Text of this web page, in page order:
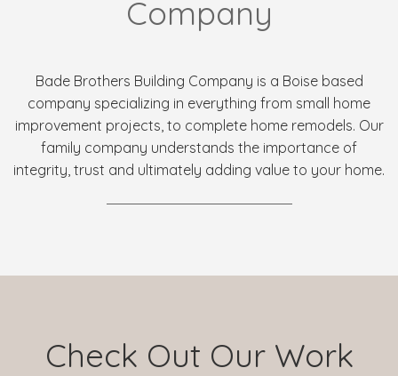
Company
Bade Brothers Building Company is a Boise based
company specializing in everything from small home
improvement projects, to complete home remodels. Our
family company understands the importance of
integrity, trust and ultimately adding value to your home.
Check Out Our Work